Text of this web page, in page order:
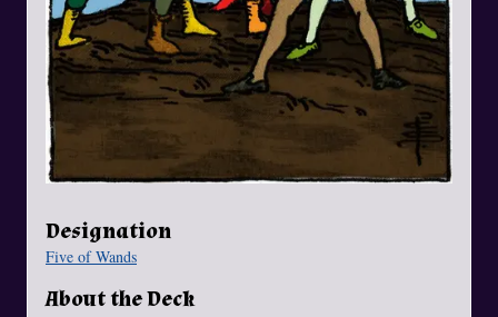
Designation
Five of Wands
About the Deck